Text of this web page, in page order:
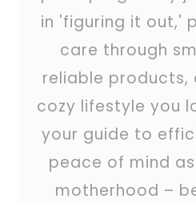
in 'figuring it out,'
care through
reliable products,
cozy lifestyle you
your guide to
peace of mind
motherhood –